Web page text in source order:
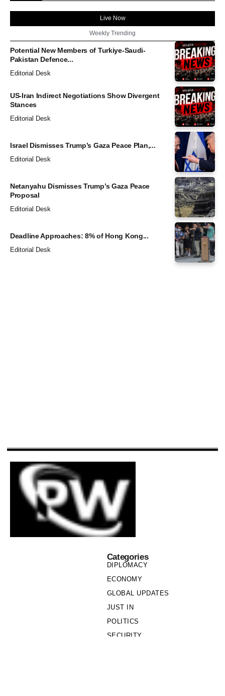
Live Now
Weekly Trending
Potential New Members of Turkiye-Saudi-
Pakistan Defence...
Editorial Desk
US-Iran Indirect Negotiations Show Divergent
Stances
Editorial Desk
Israel Dismisses Trump’s Gaza Peace Plan,...
Editorial Desk
Netanyahu Dismisses Trump’s Gaza Peace
Proposal
Editorial Desk
Deadline Approaches: 8% of Hong Kong...
Editorial Desk
Categories
DIPLOMACY
ECONOMY
GLOBAL UPDATES
JUST IN
POLITICS
SECURITY